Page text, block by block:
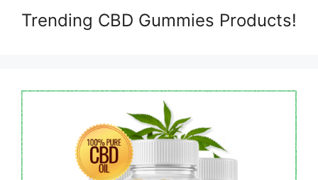
Trending CBD Gummies Products!